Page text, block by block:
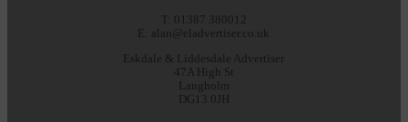
T: 01387 380012
E: alan@eladvertiser.co.uk
Eskdale & Liddesdale Advertiser
47A High St
Langholm
DG13 0JH